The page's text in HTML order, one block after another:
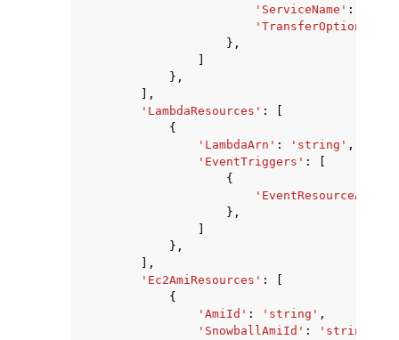
'ServiceName' :
'TransferOption'
},
},
],
'LambdaResources' :
{
'LambdaArn' : 'string' ,
'EventTriggers' :
{
'EventResourceARN'
},
},
],
'Ec2AmiResources' :
{
'AmiId' : 'string' ,
'SnowballAmiId' :
'string'